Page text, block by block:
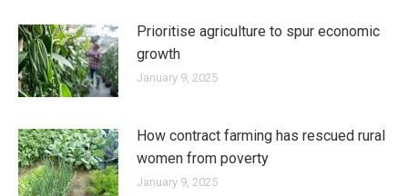
Prioritise agriculture to spur economic
growth
January 9, 2025
How contract farming has rescued rural
women from poverty
January 9, 2025